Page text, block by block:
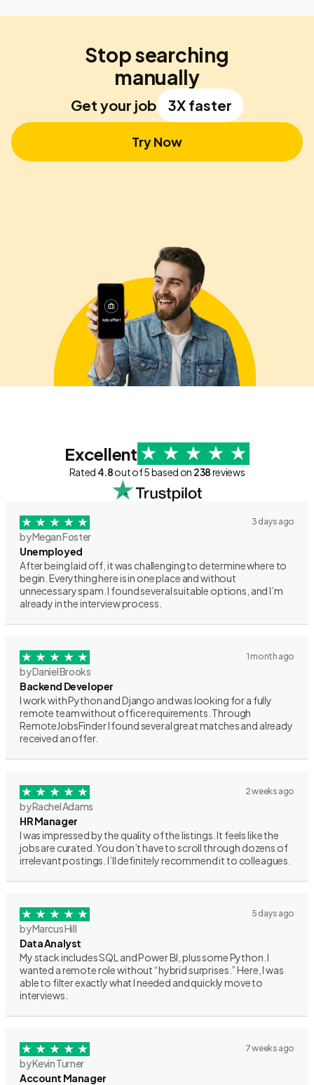
Stop searching
manually
Get your job 3X faster
Try Now
Excellent
Rated 4.8out of 5 based on 238reviews
3 days ago
by Megan Foster
Unemployed
After being laid off, it was challenging to determine where to
begin. Everything here is in one place and without
unnecessary spam. I found several suitable options, and I’m
already in the interview process.
1 month ago
by Daniel Brooks
Backend Developer
I work with Python and Django and was looking for a fully
remote team without office requirements. Through
RemoteJobsFinder I found several great matches and already
received an offer.
2 weeks ago
by Rachel Adams
HR Manager
I was impressed by the quality of the listings. It feels like the
jobs are curated. You don’t have to scroll through dozens of
irrelevant postings. I’ll definitely recommend it to colleagues.
5 days ago
by Marcus Hill
Data Analyst
My stack includes SQL and Power BI, plus some Python. I
wanted a remote role without “hybrid surprises.” Here, I was
able to filter exactly what I needed and quickly move to
interviews.
7 weeks ago
by Kevin Turner
Account Manager